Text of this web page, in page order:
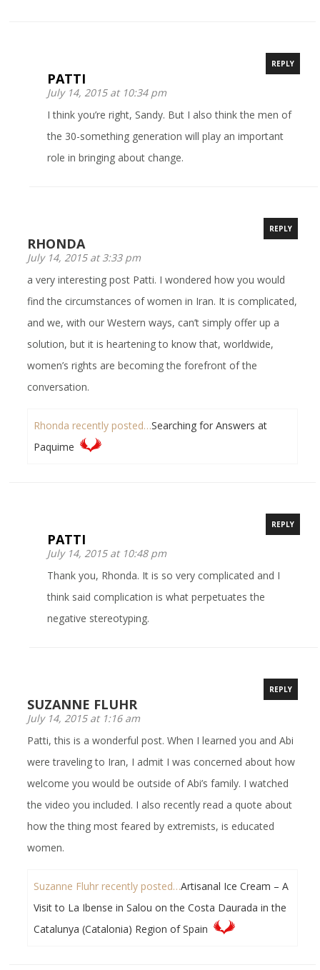
PATTI
July 14, 2015 at 10:34 pm
REPLY
I think you’re right, Sandy. But I also think the men of
the 30-something generation will play an important
role in bringing about change.
RHONDA
July 14, 2015 at 3:33 pm
REPLY
a very interesting post Patti. I wondered how you would
find the circumstances of women in Iran. It is complicated,
and we, with our Western ways, can’t simply offer up a
solution, but it is heartening to know that, worldwide,
women’s rights are becoming the forefront of the
conversation.
Rhonda recently posted…Searching for Answers at
Paquime
PATTI
July 14, 2015 at 10:48 pm
REPLY
Thank you, Rhonda. It is so very complicated and I
think said complication is what perpetuates the
negative stereotyping.
SUZANNE FLUHR
July 14, 2015 at 1:16 am
REPLY
Patti, this is a wonderful post. When I learned you and Abi
were traveling to Iran, I admit I was concerned about how
welcome you would be outside of Abi’s family. I watched
the video you included. I also recently read a quote about
how the thing most feared by extremists, is educated
women.
Suzanne Fluhr recently posted…Artisanal Ice Cream – A
Visit to La Ibense in Salou on the Costa Daurada in the
Catalunya (Catalonia) Region of Spain